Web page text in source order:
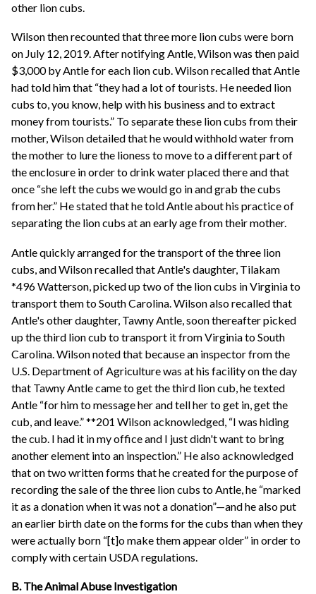
other lion cubs.
Wilson then recounted that three more lion cubs were born
on July 12, 2019. After notifying Antle, Wilson was then paid
$3,000 by Antle for each lion cub. Wilson recalled that Antle
had told him that “they had a lot of tourists. He needed lion
cubs to, you know, help with his business and to extract
money from tourists.” To separate these lion cubs from their
mother, Wilson detailed that he would withhold water from
the mother to lure the lioness to move to a different part of
the enclosure in order to drink water placed there and that
once “she left the cubs we would go in and grab the cubs
from her.” He stated that he told Antle about his practice of
separating the lion cubs at an early age from their mother.
Antle quickly arranged for the transport of the three lion
cubs, and Wilson recalled that Antle's daughter, Tilakam
*496 Watterson, picked up two of the lion cubs in Virginia to
transport them to South Carolina. Wilson also recalled that
Antle's other daughter, Tawny Antle, soon thereafter picked
up the third lion cub to transport it from Virginia to South
Carolina. Wilson noted that because an inspector from the
U.S. Department of Agriculture was at his facility on the day
that Tawny Antle came to get the third lion cub, he texted
Antle “for him to message her and tell her to get in, get the
cub, and leave.” **201 Wilson acknowledged, “I was hiding
the cub. I had it in my office and I just didn't want to bring
another element into an inspection.” He also acknowledged
that on two written forms that he created for the purpose of
recording the sale of the three lion cubs to Antle, he “marked
it as a donation when it was not a donation”—and he also put
an earlier birth date on the forms for the cubs than when they
were actually born “[t]o make them appear older” in order to
comply with certain USDA regulations.
B. The Animal Abuse Investigation